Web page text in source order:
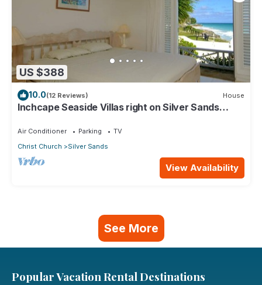
US $388
10.0(12 Reviews) House
Inchcape Seaside Villas right on Silver Sands
Air Conditioner Parking
TV
Christ Church
Silver Sands
View Availability
See More
Popular Vacation Rental Destinations